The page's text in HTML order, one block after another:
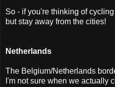
So - if you're thinking of
but stay away from the cities!
Netherlands
The Belgium/Netherlands
I'm not sure when we actually